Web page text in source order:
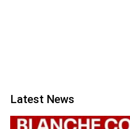
Latest News